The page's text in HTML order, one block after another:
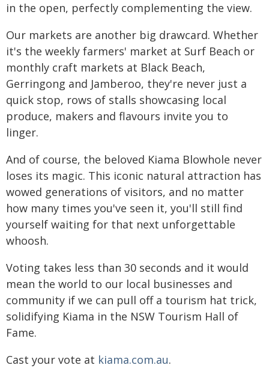
in the open, perfectly complementing the view.
Our markets are another big drawcard. Whether
it's the weekly farmers' market at Surf Beach or
monthly craft markets at Black Beach,
Gerringong and Jamberoo, they're never just a
quick stop, rows of stalls showcasing local
produce, makers and flavours invite you to
linger.
And of course, the beloved Kiama Blowhole never
loses its magic. This iconic natural attraction has
wowed generations of visitors, and no matter
how many times you've seen it, you'll still find
yourself waiting for that next unforgettable
whoosh.
Voting takes less than 30 seconds and it would
mean the world to our local businesses and
community if we can pull off a tourism hat trick,
solidifying Kiama in the NSW Tourism Hall of
Fame.
Cast your vote at kiama.com.au.